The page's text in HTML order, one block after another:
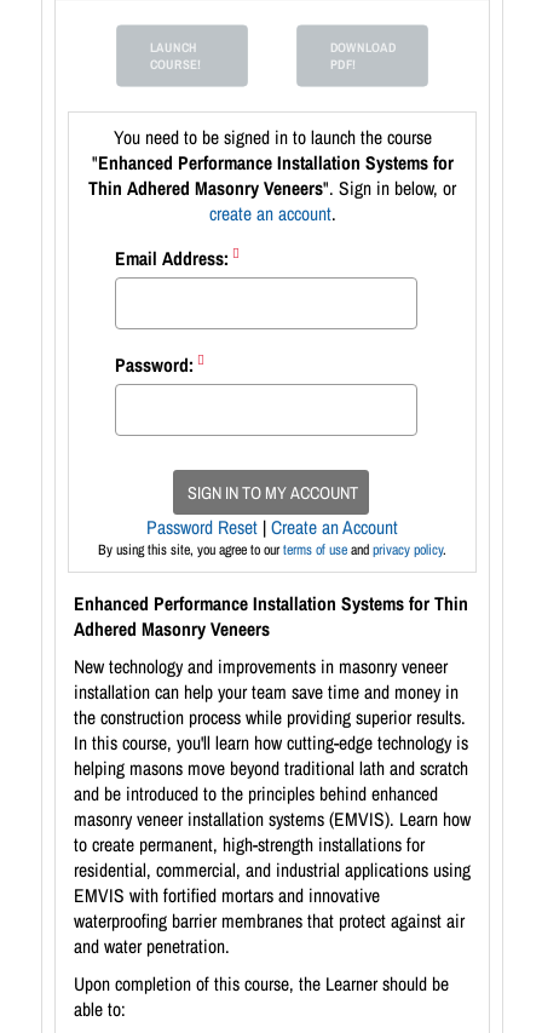
LAUNCH
COURSE!
DOWNLOAD
PDF!
You need to be signed in to launch the course
"Enhanced Performance Installation Systems for
Thin Adhered Masonry Veneers". Sign in below, or
create an account.
Email Address:
Password:
SIGN IN TO MY ACCOUNT
Password Reset |Create an Account
By using this site, you agree to ourterms of useandprivacy policy.
Enhanced Performance Installation Systems for Thin
Adhered Masonry Veneers
New technology and improvements in masonry veneer
installation can help your team save time and money in
the construction process while providing superior results.
In this course, you'll learn how cutting-edge technology is
helping masons move beyond traditional lath and scratch
and be introduced to the principles behind enhanced
masonry veneer installation systems (EMVIS). Learn how
to create permanent, high-strength installations for
residential, commercial, and industrial applications using
EMVIS with fortified mortars and innovative
waterproofing barrier membranes that protect against air
and water penetration.
Upon completion of this course, the Learner should be
able to: